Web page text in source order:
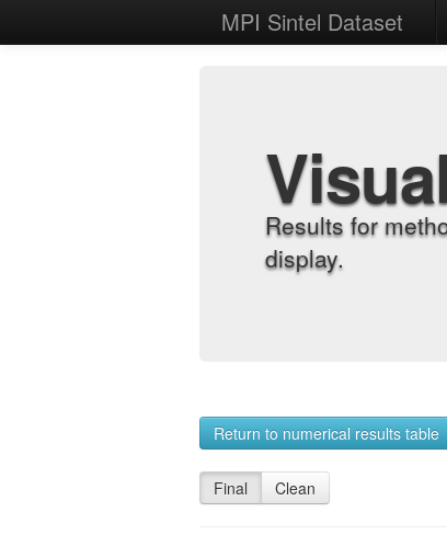
MPI Sintel Dataset
Results for
display.
Return to numerical results table
Final Clean